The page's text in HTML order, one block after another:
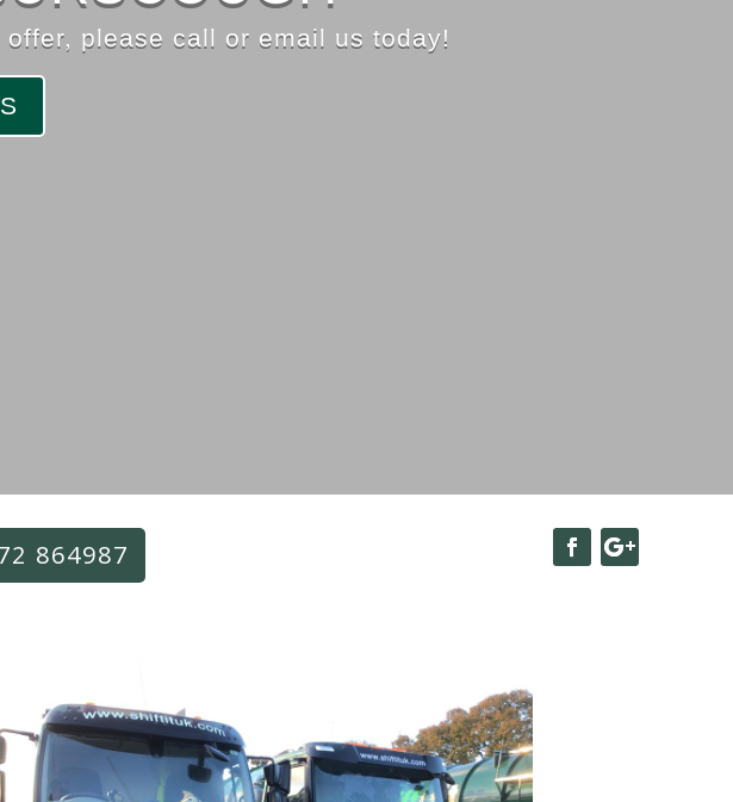
please call or email us today!
864987